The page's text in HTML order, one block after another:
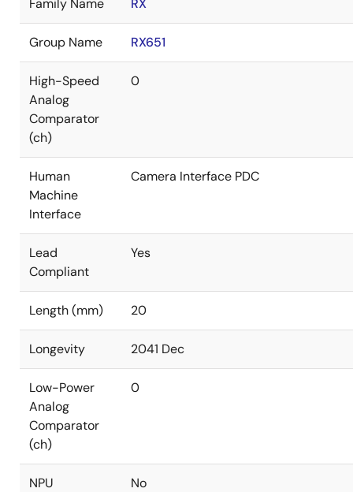
Family Name RX
Group Name RX651
High-Speed
Analog
Comparator
(ch)
0
Human
Machine
Interface
Camera Interface PDC
Lead
Compliant
Yes
Length (mm) 20
Longevity 2041 Dec
Low-Power
Analog
Comparator
(ch)
0
NPU No